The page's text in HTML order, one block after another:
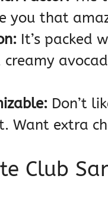
you that
It’s packed
creamy
Don’t
Want extra
Club